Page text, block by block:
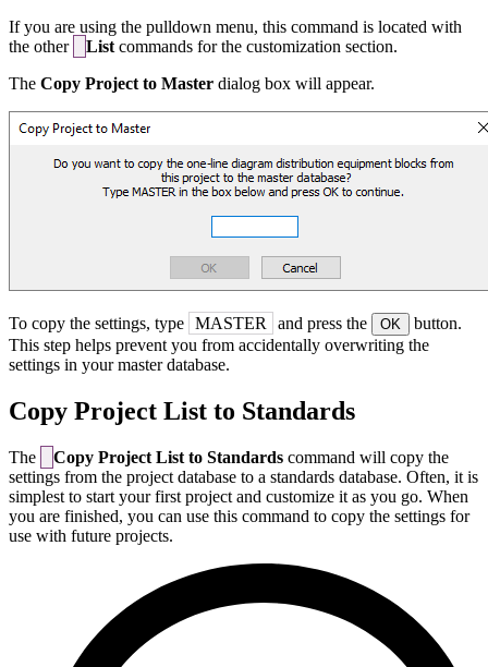
If you are using the pulldown menu, this command is located with
the other
List commands for the customization section.
The Copy Project to Master dialog box will appear.
To copy the settings, type MASTER and press the OK
button.
This step helps prevent you from accidentally overwriting the
settings in your master database.
Copy Project List to Standards
The Copy Project List to Standards command will copy the
settings from the project database to a standards database. Often, it is
simplest to start your first project and customize it as you go. When
you are finished, you can use this command to copy the settings for
use with future projects.